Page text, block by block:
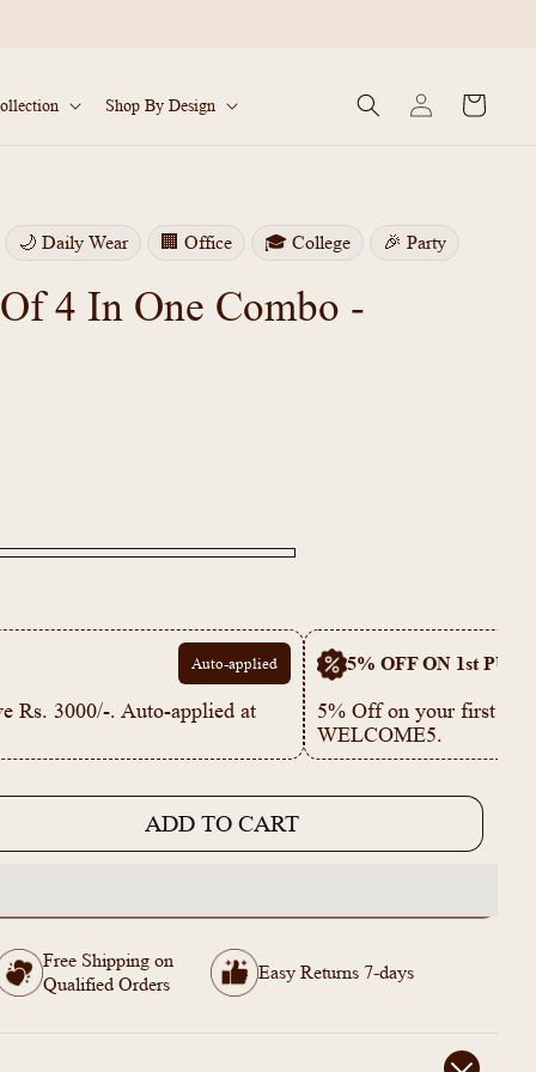
Shop By Design
in
Cart
🌙 Daily Wear 🏢 Office 🎓 College 🎉 Party
4 In One Combo -
Auto-applied
Rs. 3000/-. Auto-applied at
5% OFF ON 1st
5% Off on your first
WELCOME5.
ADD TO CART
Free Shipping on
Qualified Orders
Easy Returns 7-days